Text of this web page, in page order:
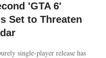
'GTA 6'
Set to Threaten
single-player release has